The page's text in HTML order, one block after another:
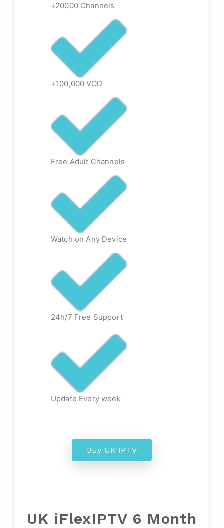
+20000 Channels
+100,000 VOD
Free Adult Channels
Watch on Any Device
24h/7 Free Support
Update Every week
Buy UK IPTV
UK iFlexIPTV 6 Month